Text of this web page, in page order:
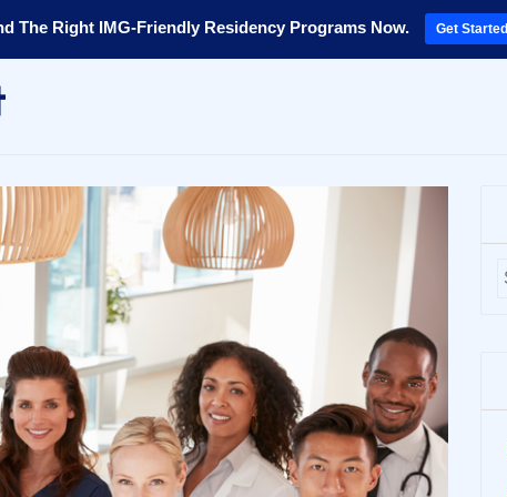
The Right IMG-Friendly Residency Programs Now. Get Started